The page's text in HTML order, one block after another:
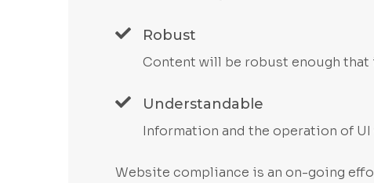
Robust
Content will be robust enough that
Understandable
Information and the operation of
Website compliance is an on-going